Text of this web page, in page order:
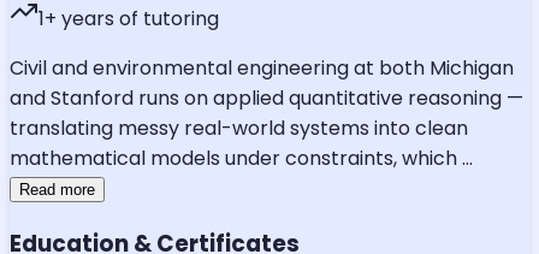
1+ years of tutoring
Civil and environmental engineering at both Michigan
and Stanford runs on applied quantitative reasoning —
translating messy real-world systems into clean
mathematical models under constraints, which...
Read more
Education & Certificates